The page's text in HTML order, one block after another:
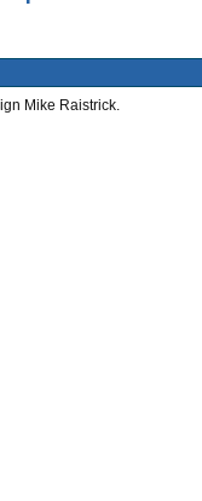
Mike Raistrick.